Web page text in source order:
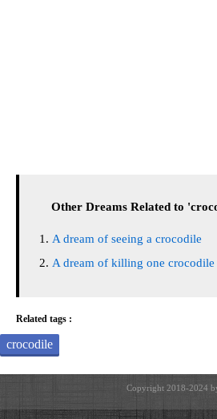
Other Dreams Related to
A dream of seeing a crocodile
A dream of killing one
Related tags :
crocodile
Copyright 2018-2024